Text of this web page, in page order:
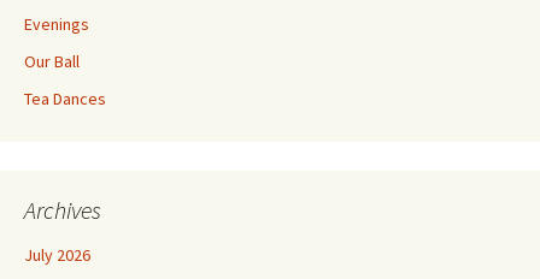
Evenings
Our Ball
Tea Dances
Archives
July 2026